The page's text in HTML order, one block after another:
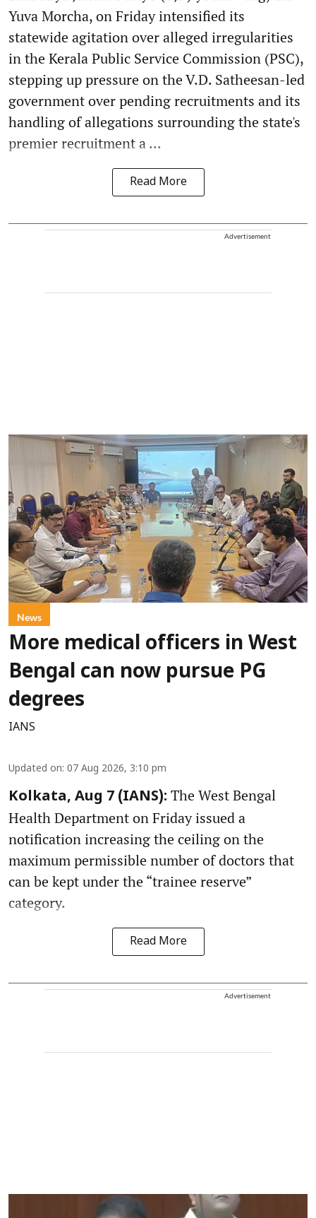
Yuva Morcha, on Friday intensified its
statewide agitation over alleged irregularities
in the Kerala Public Service Commission (PSC),
stepping up pressure on the V.D. Satheesan-led
government over pending recruitments and its
handling of allegations surrounding the state's
premier recruitment a ...
Read More
Advertisement
News
More medical officers in West
Bengal can now pursue PG
degrees
IANS
Updated on: 07 Aug 2026, 3:10 pm
Kolkata, Aug 7 (IANS): The West Bengal
Health Department on Friday issued a
notification increasing the ceiling on the
maximum permissible number of doctors that
can be kept under the “trainee reserve”
category.
Read More
Advertisement